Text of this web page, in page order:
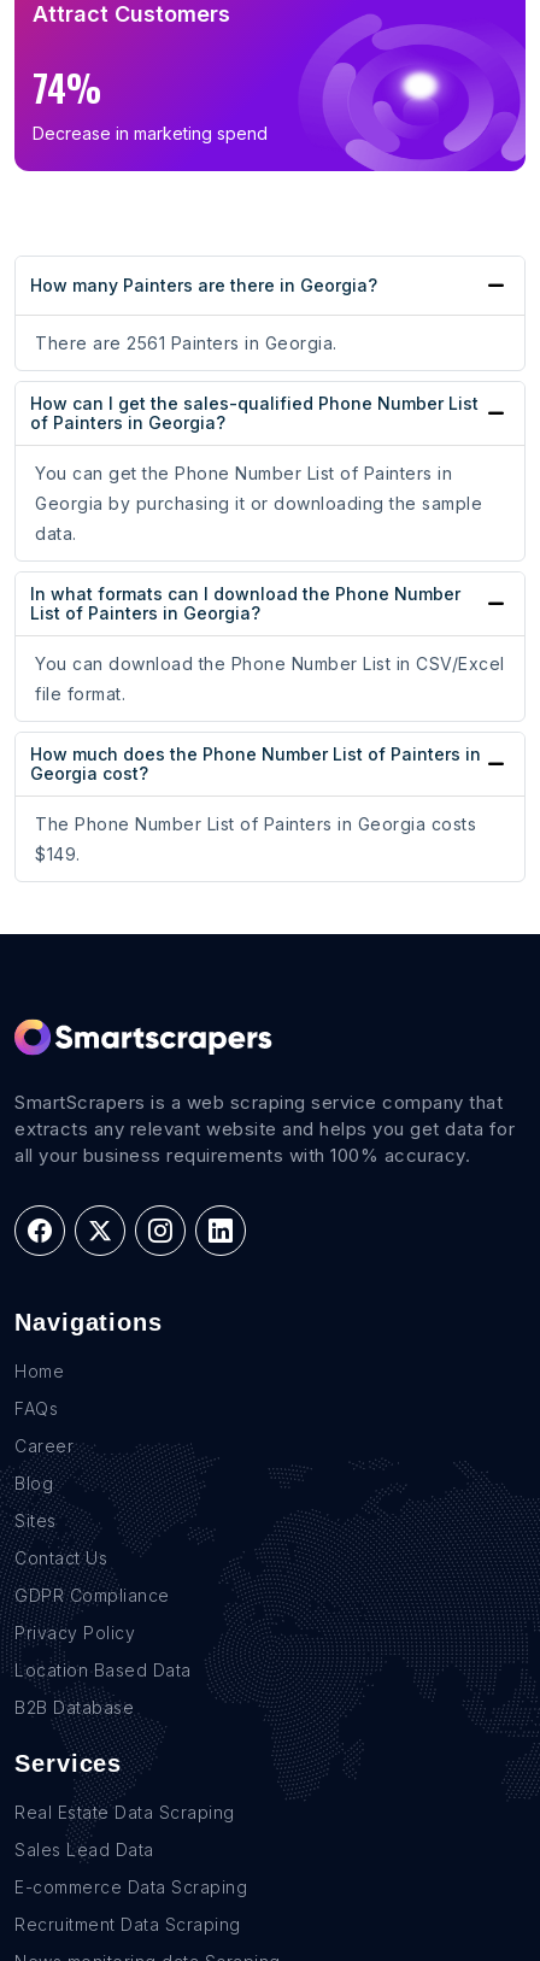
Attract Customers
74%
Decrease in marketing spend
How many Painters are there in Georgia?
There are 2561 Painters in Georgia.
How can I get the sales-qualified Phone Number List
of Painters in Georgia?
You can get the Phone Number List of Painters in
Georgia by purchasing it or downloading the sample
data.
In what formats can I download the Phone Number
List of Painters in Georgia?
You can download the Phone Number List in CSV/Excel
file format.
How much does the Phone Number List of Painters in
Georgia cost?
The Phone Number List of Painters in Georgia costs
$149.
SmartScrapers is a web scraping service company that
extracts any relevant website and helps you get data for
all your business requirements with 100% accuracy.
Navigations
Home
FAQs
Career
Blog
Sites
Contact Us
GDPR Compliance
Privacy Policy
Location Based Data
B2B Database
Services
Real Estate Data Scraping
Sales Lead Data
E-commerce Data Scraping
Recruitment Data Scraping